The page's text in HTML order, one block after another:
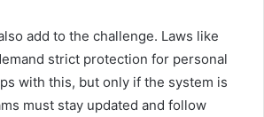
add to the challenge. Laws like
strict protection for personal
with this, but only if the system is
must stay updated and follow